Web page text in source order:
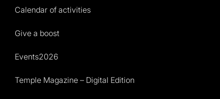
Calendar of activities
Give a boost
Events2026
Temple Magazine – Digital Edition